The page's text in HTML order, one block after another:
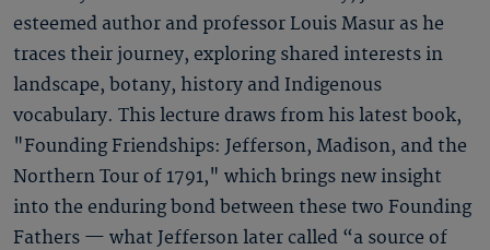
esteemed author and professor Louis Masur as he
traces their journey, exploring shared interests in
landscape, botany, history and Indigenous
vocabulary. This lecture draws from his latest book,
"Founding Friendships: Jefferson, Madison, and the
Northern Tour of 1791," which brings new insight
into the enduring bond between these two Founding
Fathers — what Jefferson later called “a source of